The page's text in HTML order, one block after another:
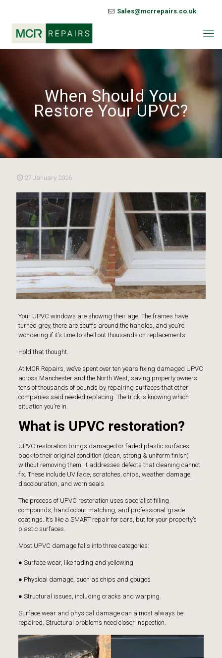
Sales@mcrrepairs.co.uk
When Should You
Restore Your UPVC?
27 January 2026
Your UPVC windows are showing their age. The frames have
turned grey, there are scuffs around the handles, and you’re
wondering if it’s time to shell out thousands on replacements.
Hold that thought.
AtMCR Repairs , we’ve spent over ten years fixing damaged UPVC
across Manchester and the North West, saving property owners
tens of thousands of pounds by repairing surfaces that other
companies said needed replacing. The trick is knowing which
situation you’re in.
What is UPVC restoration?
UPVC restoration brings damaged or faded plastic surfaces
back to their original condition (clean, strong & uniform finish)
without removing them. It addresses defects that cleaning cannot
fix. These include UV fade, scratches, chips, weather damage,
discolouration, and worn seals.
The process of UPVC restoration uses specialist filling
compounds, hand colour matching, and professional-grade
coatings. It’s like a SMART repair for cars, but for your property’s
plastic surfaces.
Most UPVC damage falls into three categories:
● Surface wear, like fading and yellowing
● Physical damage, such as chips and gouges
● Structural issues, including cracks and warping.
Surface wear and physical damage can almost always be
repaired. Structural problems need closer inspection.